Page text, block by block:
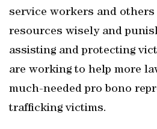
service workers and
resources wisely and
assisting and protecting
are working to help more
much-needed pro bono
trafficking victims.